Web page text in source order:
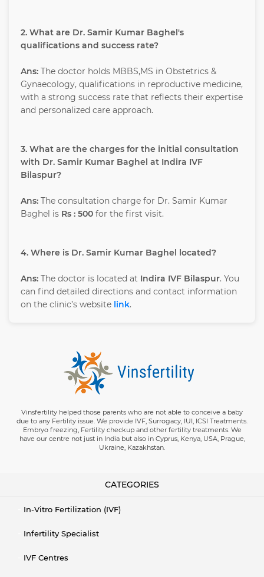
2. What are Dr. Samir Kumar Baghel's
qualifications and success rate?
Ans: The doctor holds MBBS,MS in Obstetrics &
Gynaecology, qualifications in reproductive medicine,
with a strong success rate that reflects their expertise
and personalized care approach.
3. What are the charges for the initial consultation
with Dr. Samir Kumar Baghel at Indira IVF
Bilaspur?
Ans: The consultation charge for Dr. Samir Kumar
Baghel is Rs : 500 for the first visit.
4. Where is Dr. Samir Kumar Baghel located?
Ans: The doctor is located at Indira IVF Bilaspur. You
can find detailed directions and contact information
on the clinic’s website link.
Vinsfertility helped those parents who are not able to conceive a baby
due to any Fertility issue. We provide IVF, Surrogacy, IUI, ICSI Treatments.
Embryo freezing, Fertility checkup and other fertility treatments. We
have our centre not just in India but also in Cyprus, Kenya, USA, Prague,
Ukraine, Kazakhstan.
CATEGORIES
In-Vitro Fertilization (IVF)
Infertility Specialist
IVF Centres